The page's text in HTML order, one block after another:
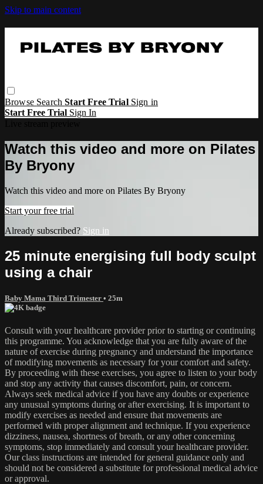
Skip to main content
Browse SearchStart Free Trial Sign in
Start Free Trial Sign In
Watch this video and more on Pilates
By Bryony
Watch this video and more on Pilates By Bryony
Start your free trial
Already subscribed? Sign in
25 minute energising full body sculpt
using a chair
Baby Mama Third Trimester • 25m
Consult with your healthcare provider prior to starting or continuing
this programme. You acknowledge that you are fully aware of the
nature of exercise during pregnancy and understand the importance
of modifying movements as necessary for your comfort and safety.
By proceeding with these exercises, you agree to listen to your body
and stop any activity that causes discomfort, pain, or concern.
Always seek medical advice if you have any doubts or experience
any unusual symptoms during or after exercising. It is important to
modify exercises as needed and ensure that movements are
performed with proper alignment and technique. If you experience
dizziness, nausea, shortness of breath, or any other concerning
symptoms, stop immediately and consult your healthcare provider.
Our class instructions are intended for general guidance only and
should not be considered a substitute for professional medical advice
or approval.